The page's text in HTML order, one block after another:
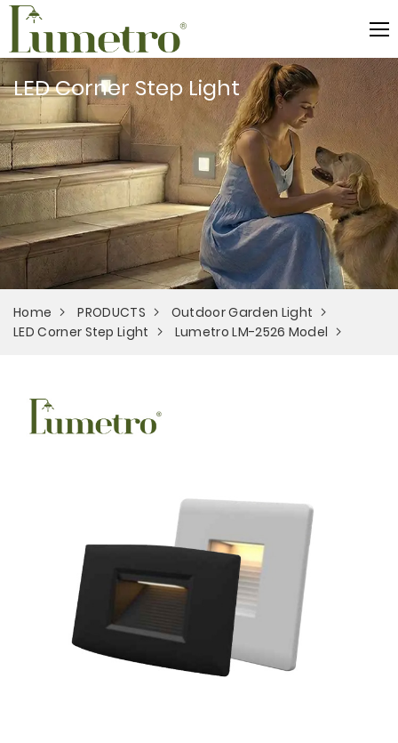
LED Corner Step Light
Home PRODUCTS
Outdoor Garden Light
LED Corner Step Light
Lumetro LM-2526 Model